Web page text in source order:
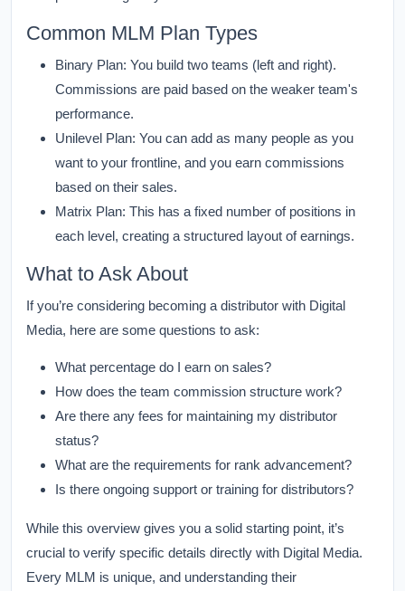
Common MLM Plan Types
Binary Plan: You build two teams (left and right).
Commissions are paid based on the weaker team's
performance.
Unilevel Plan: You can add as many people as you
want to your frontline, and you earn commissions
based on their sales.
Matrix Plan: This has a fixed number of positions in
each level, creating a structured layout of earnings.
What to Ask About
If you’re considering becoming a distributor with Digital
Media, here are some questions to ask:
What percentage do I earn on sales?
How does the team commission structure work?
Are there any fees for maintaining my distributor
status?
What are the requirements for rank advancement?
Is there ongoing support or training for distributors?
While this overview gives you a solid starting point, it’s
crucial to verify specific details directly with Digital Media.
Every MLM is unique, and understanding their